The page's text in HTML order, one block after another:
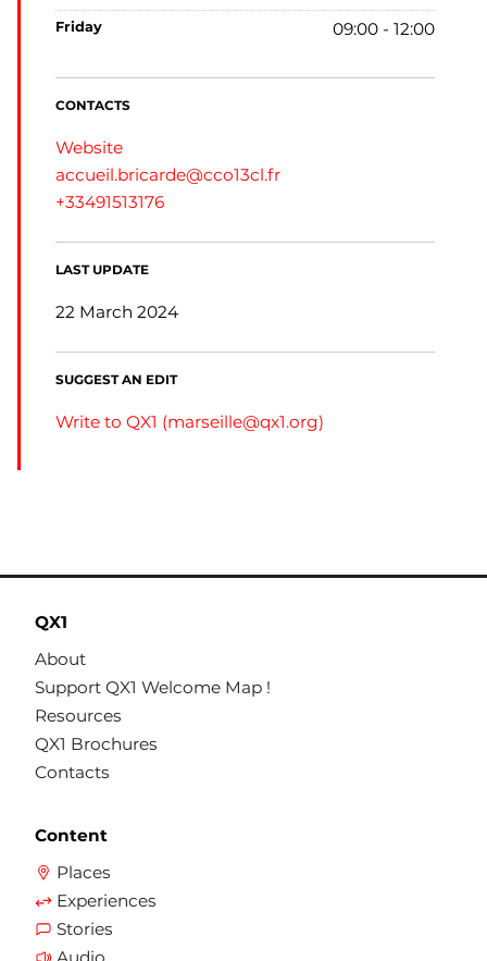
friday 09:00 - 12:00
CONTACTS
Website
accueil.bricarde@cco13cl.fr
+33491513176
LAST UPDATE
22 March 2024
SUGGEST AN EDIT
Write to QX1 (marseille@qx1.org)
QX1
About
Support QX1 Welcome Map !
Resources
QX1 Brochures
Contacts
Content
Places
Experiences
Stories